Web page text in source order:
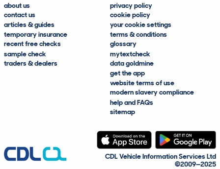
about us
contact us
articles & guides
temporary insurance
recent free checks
sample check
traders & dealers
privacy policy
cookie policy
your cookie settings
terms & conditions
glossary
mytextcheck
data goldmine
get the app
website terms of use
modern slavery compliance
help and FAQs
sitemap
CDL Vehicle Information Services Ltd
©2009—2025